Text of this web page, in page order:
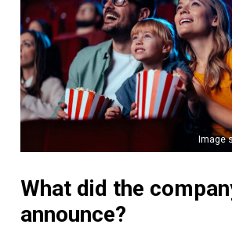
Image
What did the
announce?